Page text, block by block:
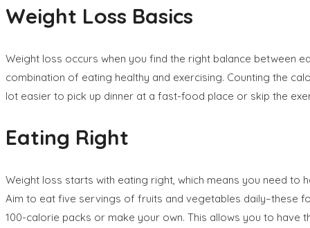
Weight Loss Basics
Weight loss occurs when you find the right balance between
combination of eating healthy and exercising. Counting the
lot easier to pick up dinner at a fast-food place or skip the
Eating Right
Weight loss starts with eating right, which means you need
Aim to eat five servings of fruits and vegetables daily–these
100-calorie packs or make your own. This allows you to